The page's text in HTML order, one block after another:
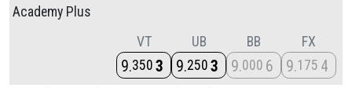
Academy Plus
VT
9 350 3
UB
9 250 3
BB
9 000 6
FX
9 175 4